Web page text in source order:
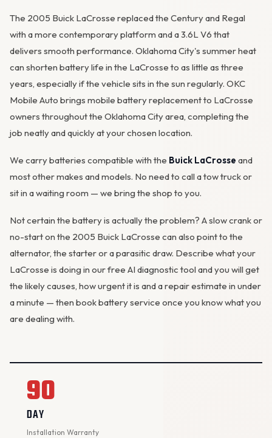
The 2005 Buick LaCrosse replaced the Century and Regal
with a more contemporary platform and a 3.6L V6 that
delivers smooth performance. Oklahoma City's summer heat
can shorten battery life in the LaCrosse to as little as three
years, especially if the vehicle sits in the sun regularly. OKC
Mobile Auto brings mobile battery replacement to LaCrosse
owners throughout the Oklahoma City area, completing the
job neatly and quickly at your chosen location.
We carry batteries compatible with the Buick LaCrosse and
most other makes and models. No need to call a tow truck or
sit in a waiting room — we bring the shop to you.
Not certain the battery is actually the problem? A slow crank or
no-start on the 2005 Buick LaCrosse can also point to the
alternator, the starter or a parasitic draw. Describe what your
LaCrosse is doing in ourfree AI diagnostic tool and you will get
the likely causes, how urgent it is and a repair estimate in under
a minute — then book battery service once you know what you
are dealing with.
90
DAY
Installation Warranty